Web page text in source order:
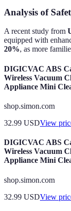
Analysis of
A recent study from
equipped with
20%, as more
DIGICVAC ABS
Wireless Vacuum
Appliance Mini
shop.simon.com
32.99 USDView
DIGICVAC ABS
Wireless Vacuum
Appliance Mini
shop.simon.com
32.99 USDView